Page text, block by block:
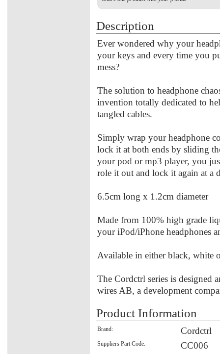
Description
Ever wondered why your
your keys and every time you
mess?
The solution to headphone
invention totally dedicated to
tangled cables.
Simply wrap your headphone
lock it at both ends by sliding
your pod or mp3 player, you
role it out and lock it again at a
6.5cm long x 1.2cm diameter
Made from 100% high grade
your iPod/iPhone headphones
Available in either black, white
The Cordctrl series is designed
wires AB, a development
Product Information
Brand: Cordctrl
Suppliers Part Code: CC006